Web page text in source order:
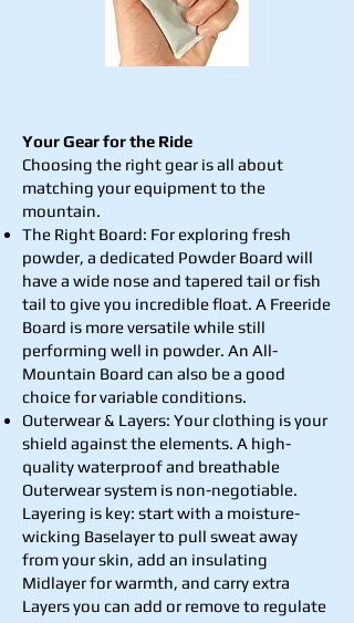
Your Gear for the Ride
Choosing the right gear is all about
matching your equipment to the
mountain.
The Right Board: For exploring fresh
powder, a dedicated Powder Board will
have a wide nose and tapered tail or fish
tail to give you incredible float. A Freeride
Board is more versatile while still
performing well in powder. An All-
Mountain Board can also be a good
choice for variable conditions.
Outerwear & Layers: Your clothing is your
shield against the elements. A high-
quality waterproof and breathable
Outerwear system is non-negotiable.
Layering is key: start with a moisture-
wicking Baselayer to pull sweat away
from your skin, add an insulating
Midlayer for warmth, and carry extra
Layers you can add or remove to regulate